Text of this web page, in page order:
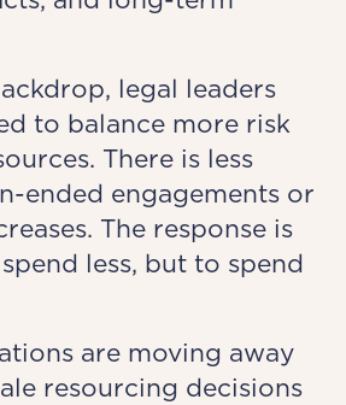
legal leaders
to balance more risk
There is less
ended engagements or
The response is
less, but to spend
are moving away
resourcing decisions